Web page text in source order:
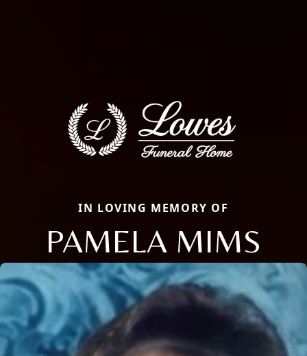
IN LOVING MEMORY OF
PAMELA MIMS